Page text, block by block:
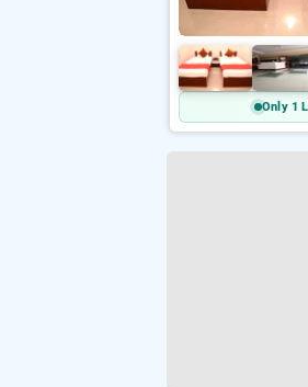
Only 1